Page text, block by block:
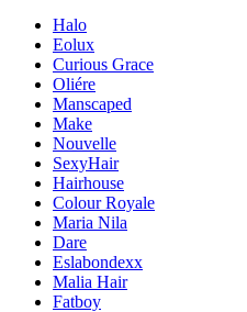
Halo
Eolux
Curious Grace
Oliére
Manscaped
Make
Nouvelle
SexyHair
Hairhouse
Colour Royale
Maria Nila
Dare
Eslabondexx
Malia Hair
Fatboy